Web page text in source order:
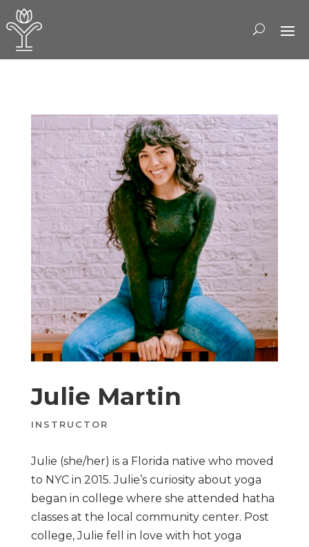
Julie Martin
INSTRUCTOR
Julie (she/her) is a Florida native who moved
to NYC in 2015. Julie’s curiosity about yoga
began in college where she attended hatha
classes at the local community center. Post
college, Julie fell in love with hot yoga